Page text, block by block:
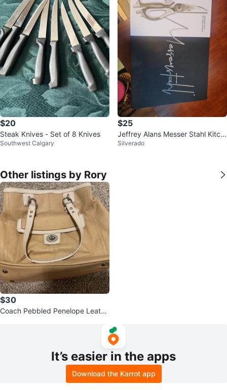
$20
Steak Knives - Set of 8 Knives
Southwest Calgary
$25
Jeffrey Alans Messer Stahl Kitch
en Shears
Silverado
Other listings by Rory
$30
Coach Pebbled Penelope Leathe
It’s easier in the apps
Download the Karrot app